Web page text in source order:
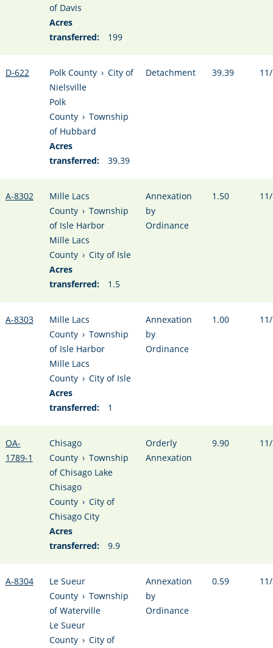
of Davis
Acres
transferred:
199
D-622 Polk County › City of
Nielsville
Polk
County › Township
of Hubbard
Acres
transferred:
39.39
Detachment 39.39
A-8302
Mille Lacs
County › Township
of Isle Harbor
Mille Lacs
County › City of Isle
Acres
transferred:
1.5
Annexation
by
Ordinance
1.50
A-8303
Mille Lacs
County › Township
of Isle Harbor
Mille Lacs
County › City of Isle
Acres
transferred:
1
Annexation
by
Ordinance
1.00
OA-
1789-1
Chisago
County › Township
of Chisago Lake
Chisago
County › City of
Chisago City
Acres
transferred:
9.9
Orderly
Annexation
9.90
A-8304
Le Sueur
County › Township
of Waterville
Le Sueur
County › City of
Annexation
by
Ordinance
0.59